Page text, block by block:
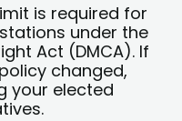
is required for
under the
Act (DMCA). If
changed,
your elected